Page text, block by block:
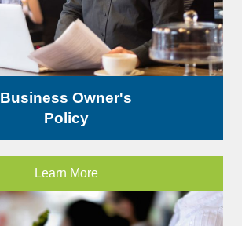
Business Owner's
Policy
Learn More